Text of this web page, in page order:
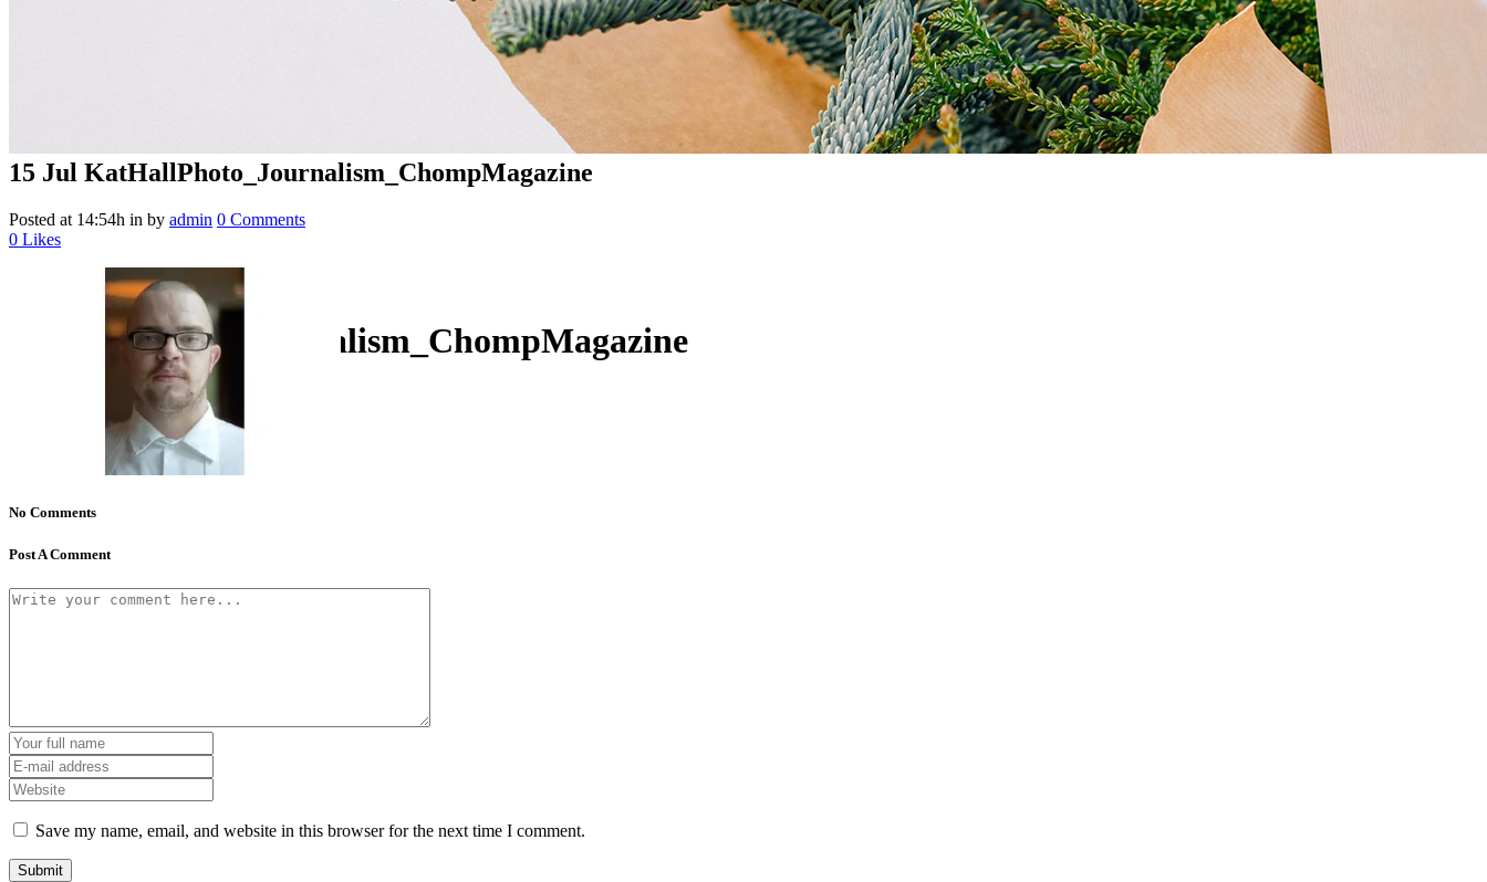
KatHallPhoto_Journalism_ChompMagazine
15 Jul KatHallPhoto_Journalism_ChompMagazine
Posted at 14:54h in by admin 0 Comments
0 Likes
No Comments
Post A Comment
Save my name, email, and website in this browser for the next time I comment.